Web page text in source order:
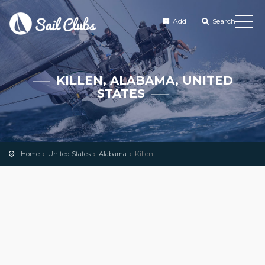
Add Search
KILLEN, ALABAMA, UNITED
STATES
Home United States Alabama Killen